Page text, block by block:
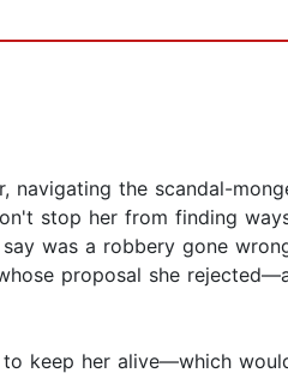
navigating the scandal-
stop her from finding
was a robbery gone
proposal she
keep her alive—which